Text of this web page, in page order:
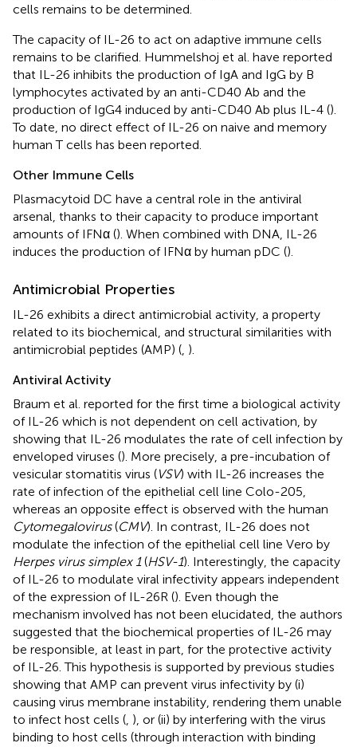
cells remains to be determined.
The capacity of IL-26 to act on adaptive immune cells
remains to be clarified. Hummelshoj et al. have reported
that IL-26 inhibits the production of IgA and IgG by B
lymphocytes activated by an anti-CD40 Ab and the
production of IgG4 induced by anti-CD40 Ab plus IL-4 ().
To date, no direct effect of IL-26 on naive and memory
human T cells has been reported.
Other Immune Cells
Plasmacytoid DC have a central role in the antiviral
arsenal, thanks to their capacity to produce important
amounts of IFNα (). When combined with DNA, IL-26
induces the production of IFNα by human pDC ().
Antimicrobial Properties
IL-26 exhibits a direct antimicrobial activity, a property
related to its biochemical, and structural similarities with
antimicrobial peptides (AMP) ( ).
Antiviral Activity
Braum et al. reported for the first time a biological activity
of IL-26 which is not dependent on cell activation, by
showing that IL-26 modulates the rate of cell infection by
enveloped viruses (). More precisely, a pre-incubation of
vesicular stomatitis virus (VSV) with IL-26 increases the
rate of infection of the epithelial cell line Colo-205,
whereas an opposite effect is observed with the human
Cytomegalovirus(CMV). In contrast, IL-26 does not
modulate the infection of the epithelial cell line Vero by
Herpes virus simplex 1(HSV-1). Interestingly, the capacity
of IL-26 to modulate viral infectivity appears independent
of the expression of IL-26R (). Even though the
mechanism involved has not been elucidated, the authors
suggested that the biochemical properties of IL-26 may
be responsible, at least in part, for the protective activity
of IL-26. This hypothesis is supported by previous studies
showing that AMP can prevent virus infectivity by (i)
causing virus membrane instability, rendering them unable
to infect host cells ( ), or (ii) by interfering with the virus
binding to host cells (through interaction with binding